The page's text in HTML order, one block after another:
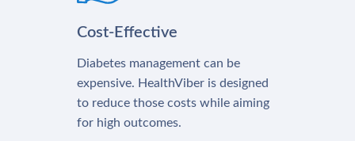
Cost-Effective
Diabetes management can be
expensive. HealthViber is designed
to reduce those costs while aiming
for high outcomes.